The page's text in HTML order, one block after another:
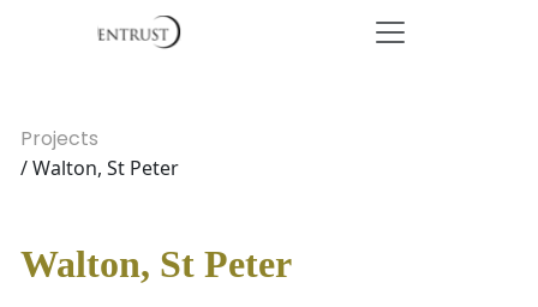
Projects
/ Walton, St Peter
Walton, St Peter